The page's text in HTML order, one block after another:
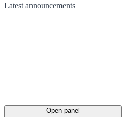
Latest announcements
Open panel